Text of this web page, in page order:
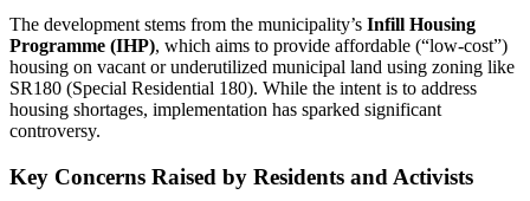
The development stems from the municipality’s Infill Housing
Programme (IHP), which aims to provide affordable (“low-cost”)
housing on vacant or underutilized municipal land using zoning like
SR180 (Special Residential 180). While the intent is to address
housing shortages, implementation has sparked significant
controversy.
Key Concerns Raised by Residents and Activists